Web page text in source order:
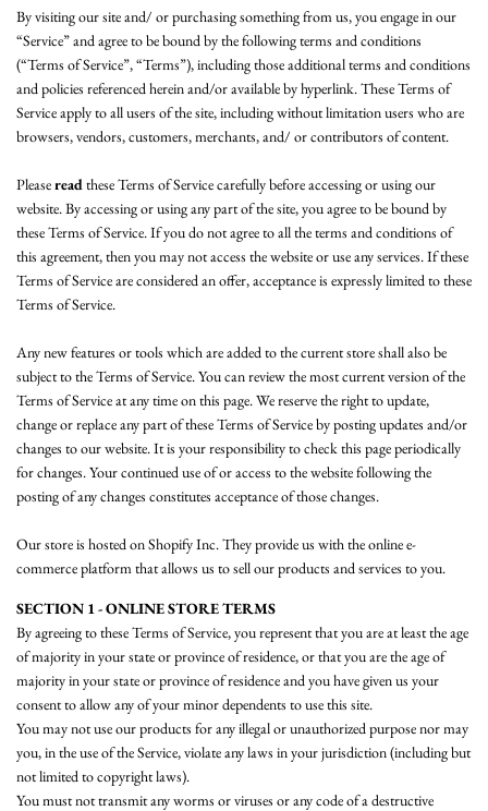
By visiting our site and/ or purchasing something from us, you engage in our
“Service” and agree to be bound by the following terms and conditions
(“Terms of Service”, “Terms”), including those additional terms and conditions
and policies referenced herein and/or available by hyperlink. These Terms of
Service apply to all users of the site, including without limitation users who are
browsers, vendors, customers, merchants, and/ or contributors of content.
Pleasereadthese Terms of Service carefully before accessing or using our
website. By accessing or using any part of the site, you agree to be bound by
these Terms of Service. If you do not agree to all the terms and conditions of
this agreement, then you may not access the website or use any services. If these
Terms of Service are considered an offer, acceptance is expressly limited to these
Terms of Service.
Any new features or tools which are added to the current store shall also be
subject to the Terms of Service. You can review the most current version of the
Terms of Service at any time on this page. We reserve the right to update,
change or replace any part of these Terms of Service by posting updates and/or
changes to our website. It is your responsibility to check this page periodically
for changes. Your continued use of or access to the website following the
posting of any changes constitutes acceptance of those changes.
Our store is hosted on Shopify Inc. They provide us with the online e-
commerce platform that allows us to sell our products and services to you.
SECTION 1 - ONLINE STORE TERMS
By agreeing to these Terms of Service, you represent that you are at least the age
of majority in your state or province of residence, or that you are the age of
majority in your state or province of residence and you have given us your
consent to allow any of your minor dependents to use this site.
You may not use our products for any illegal or unauthorized purpose nor may
you, in the use of the Service, violate any laws in your jurisdiction (including but
not limited to copyright laws).
You must not transmit any worms or viruses or any code of a destructive